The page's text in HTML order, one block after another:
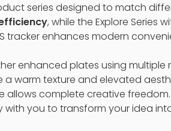
series designed to match
, while the Explore Series
tracker enhances modern
enhanced plates using
a warm texture and elevated
allows complete creative
with you to transform your idea